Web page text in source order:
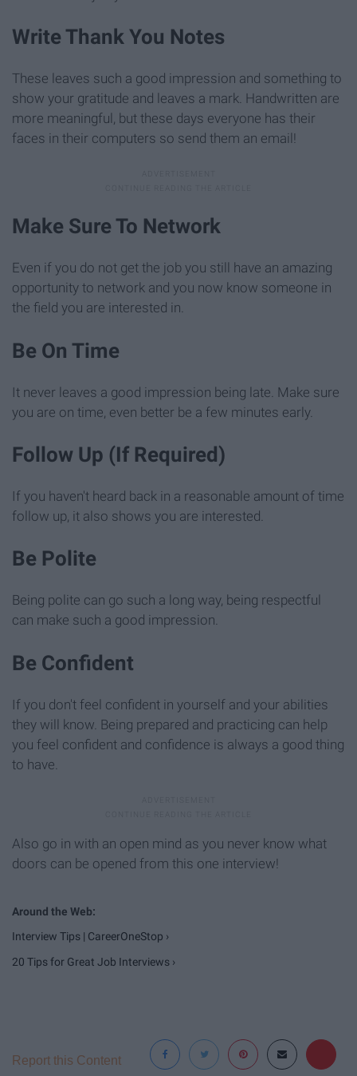
Write Thank You Notes
These leaves such a good impression and something to
show your gratitude and leaves a mark. Handwritten are
more meaningful, but these days everyone has their
faces in their computers so send them an email!
Make Sure To Network
Even if you do not get the job you still have an amazing
opportunity to network and you now know someone in
the field you are interested in.
Be On Time
It never leaves a good impression being late. Make sure
you are on time, even better be a few minutes early.
Follow Up (If Required)
If you haven't heard back in a reasonable amount of time
follow up, it also shows you are interested.
Be Polite
Being polite can go such a long way, being respectful
can make such a good impression.
Be Confident
If you don't feel confident in yourself and your abilities
they will know. Being prepared and practicing can help
you feel confident and confidence is always a good thing
to have.
Also go in with an open mind as you never know what
doors can be opened from this one interview!
Interview Tips | CareerOneStop ›
20 Tips for Great Job Interviews ›
Report this Content